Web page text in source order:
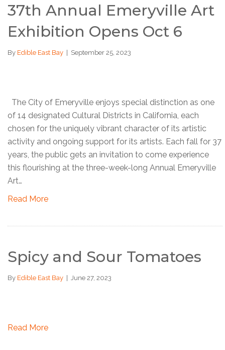
37th Annual Emeryville Art
Exhibition Opens Oct 6
By Edible East Bay September 25, 2023
The City of Emeryville enjoys special distinction as one
of 14 designated Cultural Districts in California, each
chosen for the uniquely vibrant character of its artistic
activity and ongoing support for its artists. Each fall for 37
years, the public gets an invitation to come experience
this flourishing at the three-week-long Annual Emeryville
Art…
Read More
Spicy and Sour Tomatoes
By Edible East Bay June 27, 2023
Read More